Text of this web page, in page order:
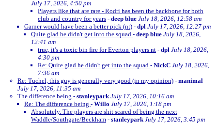
July 17, 2026, 4:50 pm
Players like that are rare - Rodri has been the backbone for both
club and country for years - deep blue July 18, 2026, 12:58 am
Garner would have been a better pick (nt) - dpl July 17, 2026, 12:27 pm
Quite glad he didn't get into the squad - deep blue July 18, 2026,
12:41 am
true, it's a toxic bin fire for Everton players nt - dpl July 18, 2026,
4:30 pm
Re: Quite glad he didn't get into the squad - NickC July 18, 2026,
7:36 am
Re: Tuchel, this guy is generally very good (in my opinion) - manimal
July 17, 2026, 11:35 am
The difference being - stanleypark July 17, 2026, 10:16 am
Re: The difference being - Willo July 17, 2026, 1:18 pm
Absolutely. The players are shit scared of being the next
Waddle/Southgate/Beckham - stanleypark July 17, 2026, 3:45 pm